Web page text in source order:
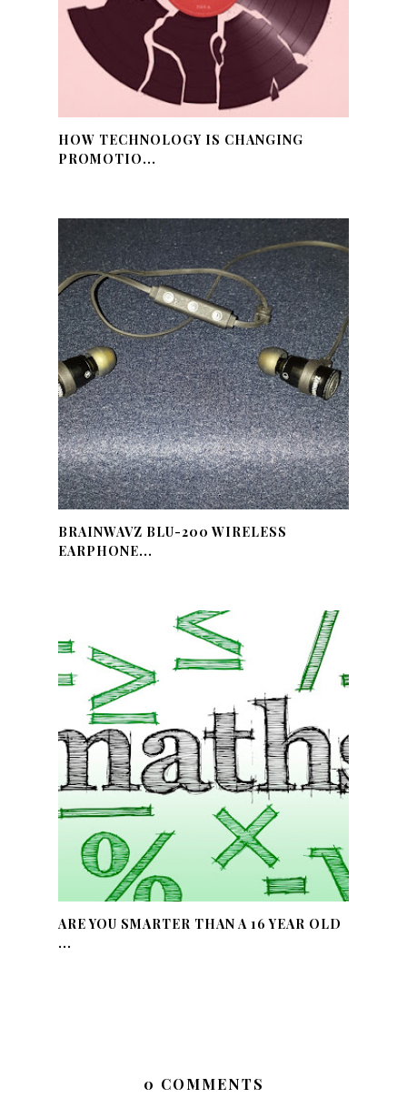
HOW TECHNOLOGY IS CHANGING
PROMOTIO...
BRAINWAVZ BLU-200 WIRELESS
EARPHONE...
ARE YOU SMARTER THAN A 16 YEAR OLD
...
0 COMMENTS